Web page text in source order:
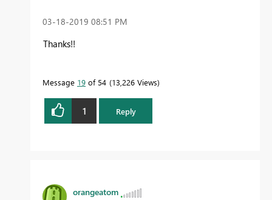
‎03-18-2019 08:51 PM
Thanks!!
Message 19 of 54 13,226 Views
1 Reply
orangeatom